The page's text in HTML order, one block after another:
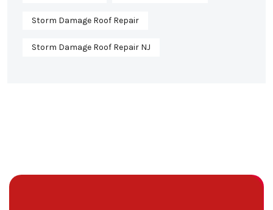
Storm Damage Roof Repair
Storm Damage Roof Repair NJ